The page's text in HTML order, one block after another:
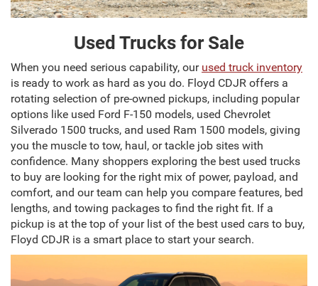
Used Trucks for Sale
When you need serious capability, our used truck inventory
is ready to work as hard as you do. Floyd CDJR offers a
rotating selection of pre-owned pickups, including popular
options like used Ford F-150 models, used Chevrolet
Silverado 1500 trucks, and used Ram 1500 models, giving
you the muscle to tow, haul, or tackle job sites with
confidence. Many shoppers exploring the best used trucks
to buy are looking for the right mix of power, payload, and
comfort, and our team can help you compare features, bed
lengths, and towing packages to find the right fit. If a
pickup is at the top of your list of the best used cars to buy,
Floyd CDJR is a smart place to start your search.